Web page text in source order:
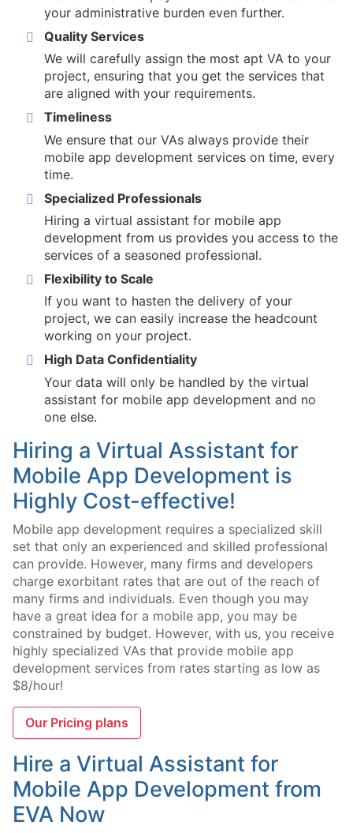
your administrative burden even further.
Quality Services
We will carefully assign the most apt VA to your
project, ensuring that you get the services that
are aligned with your requirements.
Timeliness
We ensure that our VAs always provide their
mobile app development services on time, every
time.
Specialized Professionals
Hiring a virtual assistant for mobile app
development from us provides you access to the
services of a seasoned professional.
Flexibility to Scale
If you want to hasten the delivery of your
project, we can easily increase the headcount
working on your project.
High Data Confidentiality
Your data will only be handled by the virtual
assistant for mobile app development and no
one else.
Hiring a Virtual Assistant for
Mobile App Development is
Highly Cost-effective!
Mobile app development requires a specialized skill
set that only an experienced and skilled professional
can provide. However, many firms and developers
charge exorbitant rates that are out of the reach of
many firms and individuals. Even though you may
have a great idea for a mobile app, you may be
constrained by budget. However, with us, you receive
highly specialized VAs that provide mobile app
development services from rates starting as low as
$8/hour!
Our Pricing plans
Hire a Virtual Assistant for
Mobile App Development from
EVA Now